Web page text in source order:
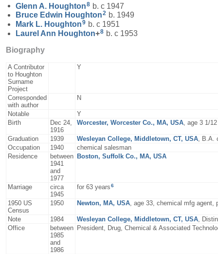
Glenn A. Houghton8 b. c 1947
Bruce Edwin Houghton2 b. 1949
Mark L. Houghton9 b. c 1951
Laurel Ann Houghton+8 b. c 1953
Biography
A Contributor
to Houghton
Surname
Project
Y
Corresponded
with author
N
Notable
Y
Birth
Dec 24,
1916
Worcester, Worcester Co., MA, USA , age 3 1/
Graduation 1939 Wesleyan College, Middletown, CT, USA , B.A.
Occupation
1940
chemical salesman
Residence
between
1941
and
1977
Boston, Suffolk Co., MA, USA
Marriage
circa
1945
for 63 years6
1950 US
Census
1950 Newton, MA, USA , age 33, chemical mfg agent,
Note 1984 Wesleyan College, Middletown, CT, USA ,
Office
between
1985
and
1986
President, Drug, Chemical & Associated